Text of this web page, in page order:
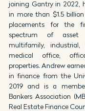
joining Gantry in 2022,
in more than $1.5
placements for the
spectrum of asset
multifamily, industrial,
medical office,
properties. Andrew
in finance from the
2019 and is a
Bankers Association
Real Estate Finance